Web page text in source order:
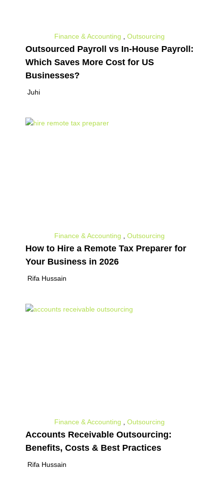
Finance & Accounting Outsourcing
Outsourced Payroll vs In-House Payroll:
Which Saves More Cost for US
Businesses?
Juhi
Finance & Accounting Outsourcing
How to Hire a Remote Tax Preparer for
Your Business in 2026
Rifa Hussain
Finance & Accounting Outsourcing
Accounts Receivable Outsourcing:
Benefits, Costs & Best Practices
Rifa Hussain